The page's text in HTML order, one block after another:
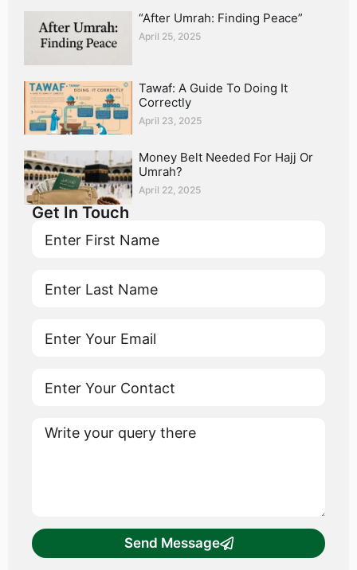
“After Umrah: Finding Peace”
April 25, 2025
Tawaf: A Guide To Doing It
Correctly
April 23, 2025
Money Belt Needed For Hajj Or
Umrah?
April 22, 2025
Get In Touch
Send Message